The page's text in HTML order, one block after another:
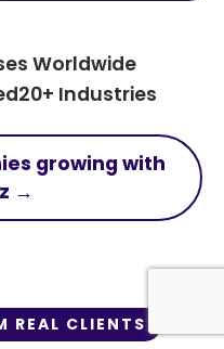
Worldwide
20+ Industries
growing with
→
REAL CLIENTS